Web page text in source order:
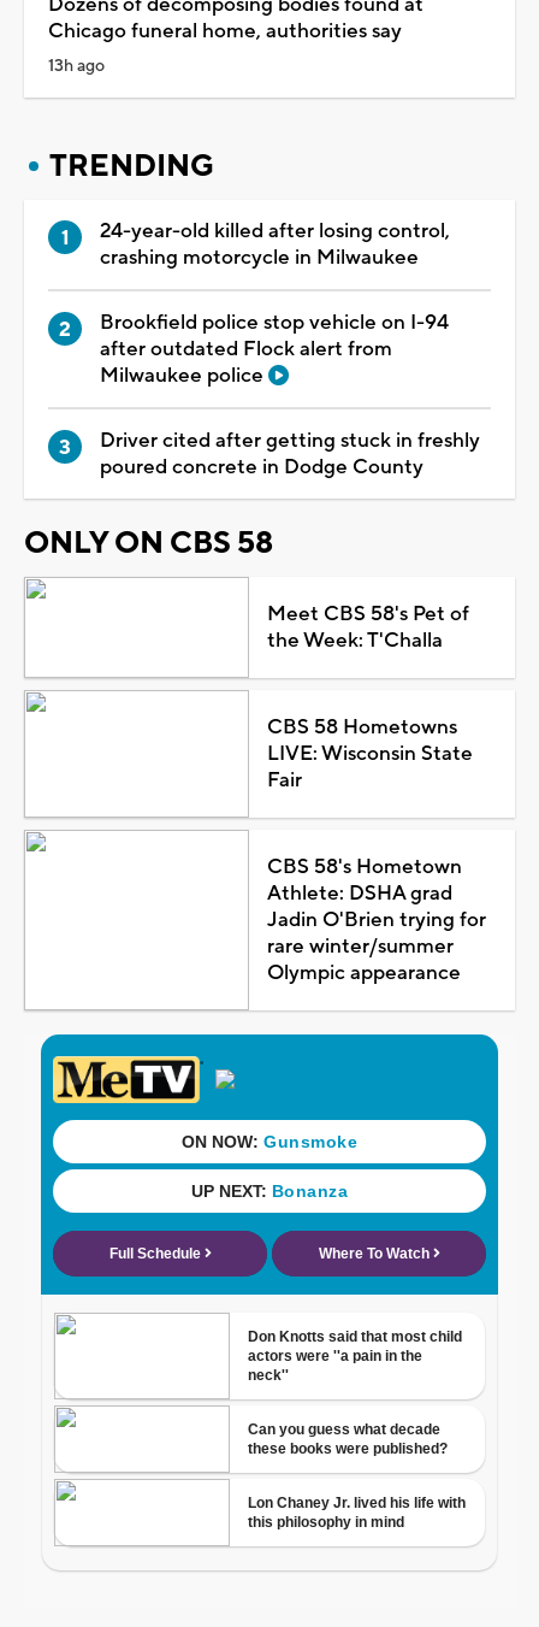
Chicago funeral home, authorities say
13h ago
TRENDING
24-year-old killed after losing control,
crashing motorcycle in Milwaukee
Brookfield police stop vehicle on I-94
after outdated Flock alert from
Milwaukee police
Driver cited after getting stuck in freshly
poured concrete in Dodge County
ONLY ON CBS 58
Meet CBS 58's Pet of
the Week: T'Challa
CBS 58 Hometowns
LIVE: Wisconsin State
Fair
CBS 58's Hometown
Athlete: DSHA grad
Jadin O'Brien trying for
rare winter/summer
Olympic appearance